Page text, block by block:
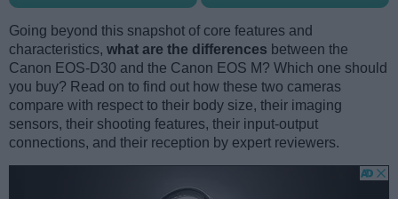
Going beyond this snapshot of core features and
characteristics, what are the differences between the
Canon EOS-D30 and the Canon EOS M? Which one should
you buy? Read on to find out how these two cameras
compare with respect to their body size, their imaging
sensors, their shooting features, their input-output
connections, and their reception by expert reviewers.